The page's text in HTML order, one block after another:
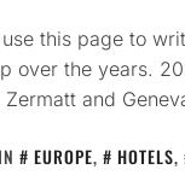
use this page to
over the years.
and
EUROPE, HOTELS,